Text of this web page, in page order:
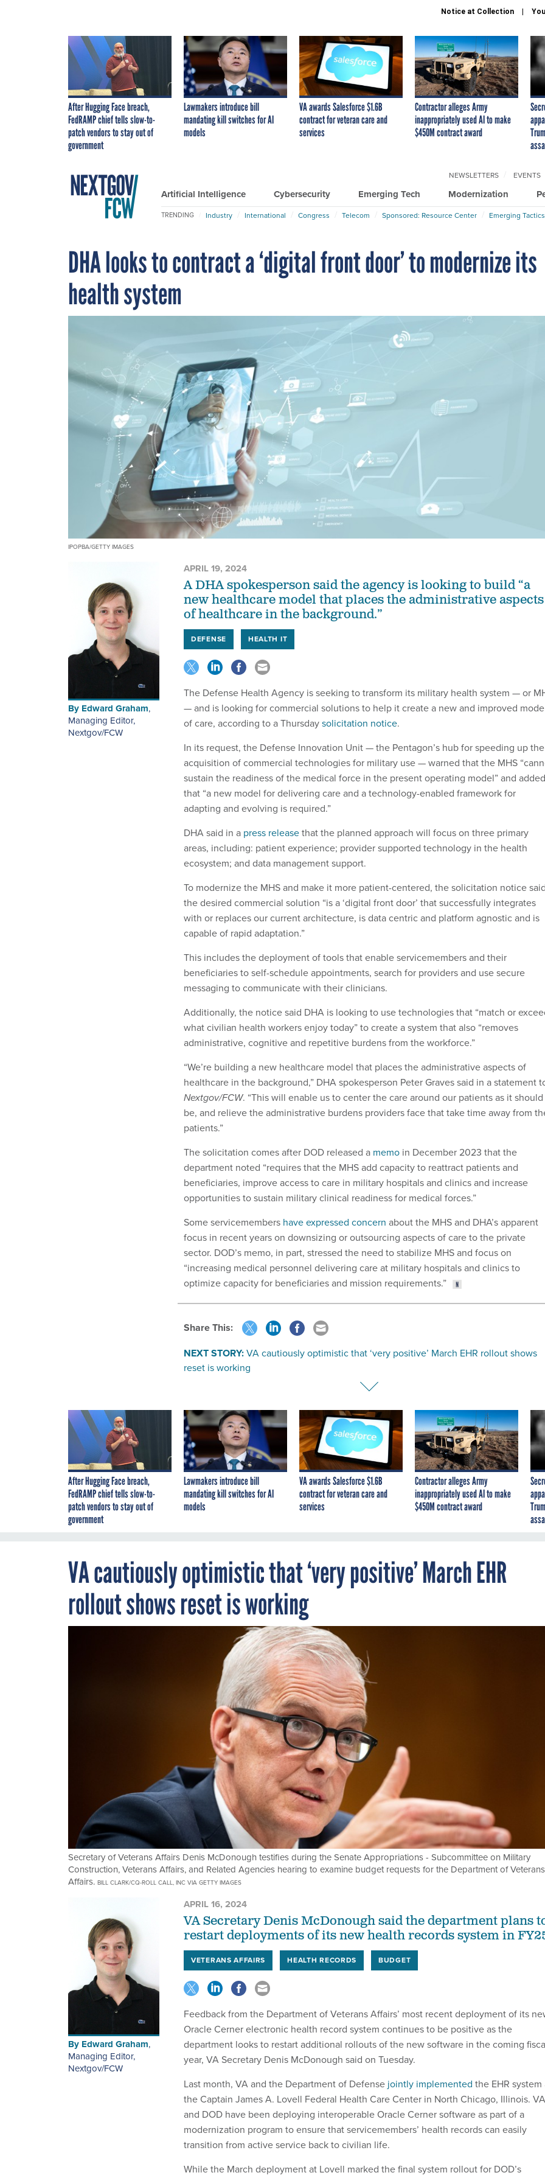
Notice at Collection
After Hugging Face breach,
FedRAMP chief tells slow-to-
patch vendors to stay out of
government
Lawmakers introduce bill
mandating kill switches for AI
models
VA awards Salesforce $1.6B
contract for veteran care and
services
Contractor alleges Army
inappropriately used AI to make
$450M contract award
Artificial Intelligence Cybersecurity Emerging Tech Modernization
NEWSLETTERS EVENTS
TRENDING Industry International Congress Telecom Sponsored: Resource Center Emerging
DHA looks to contract a ‘digital front door’ to modernize its
health system
IPOPBA/GETTY IMAGES
By Edward Graham,
Managing Editor,
Nextgov/FCW
APRIL 19, 2024
A DHA spokesperson said the agency is looking to build “a
new healthcare model that places the administrative aspects
of healthcare in the background.”
DEFENSE HEALTH IT
The Defense Health Agency is seeking to transform its military health system — or
— and is looking for commercial solutions to help it create a new and improved
of care, according to a Thursdaysolicitation notice.
In its request, the Defense Innovation Unit — the Pentagon’s hub for speeding up the
acquisition of commercial technologies for military use — warned that the MHS
sustain the readiness of the medical force in the present operating model” and added
that “a new model for delivering care and a technology-enabled framework for
adapting and evolving is required.”
DHA said in a press releasethat the planned approach will focus on three primary
areas, including: patient experience; provider supported technology in the health
ecosystem; and data management support.
To modernize the MHS and make it more patient-centered, the solicitation notice
the desired commercial solution “is a ‘digital front door’ that successfully integrates
with or replaces our current architecture, is data centric and platform agnostic and is
capable of rapid adaptation.”
This includes the deployment of tools that enable servicemembers and their
beneficiaries to self-schedule appointments, search for providers and use secure
messaging to communicate with their clinicians.
Additionally, the notice said DHA is looking to use technologies that “match or
what civilian health workers enjoy today” to create a system that also “removes
administrative, cognitive and repetitive burdens from the workforce.”
“We’re building a new healthcare model that places the administrative aspects of
healthcare in the background,” DHA spokesperson Peter Graves said in a statement
Nextgov/FCW. “This will enable us to center the care around our patients as it should
be, and relieve the administrative burdens providers face that take time away from
patients.”
The solicitation comes after DOD released a memo in December 2023 that the
department noted “requires that the MHS add capacity to reattract patients and
beneficiaries, improve access to care in military hospitals and clinics and increase
opportunities to sustain military clinical readiness for medical forces.”
Some servicemembers have expressed concern about the MHS and DHA’s apparent
focus in recent years on downsizing or outsourcing aspects of care to the private
sector. DOD’s memo, in part, stressed the need to stabilize MHS and focus on
“increasing medical personnel delivering care at military hospitals and clinics to
optimize capacity for beneficiaries and mission requirements.”
Share This:
NEXT STORY:VA cautiously optimistic that ‘very positive’ March EHR rollout shows
reset is working
After Hugging Face breach,
FedRAMP chief tells slow-to-
patch vendors to stay out of
government
Lawmakers introduce bill
mandating kill switches for AI
models
VA awards Salesforce $1.6B
contract for veteran care and
services
Contractor alleges Army
inappropriately used AI to make
$450M contract award
VA cautiously optimistic that ‘very positive’ March EHR
rollout shows reset is working
Secretary of Veterans Affairs Denis McDonough testifies during the Senate Appropriations - Subcommittee on Military
Construction, Veterans Affairs, and Related Agencies hearing to examine budget requests for the Department of Veterans
Affairs. BILL CLARK/CQ-ROLL CALL, INC VIA GETTY IMAGES
By Edward Graham,
Managing Editor,
Nextgov/FCW
APRIL 16, 2024
VA Secretary Denis McDonough said the department plans
restart deployments of its new health records system in
VETERANS AFFAIRS HEALTH RECORDS BUDGET
Feedback from the Department of Veterans Affairs’ most recent deployment of its
Oracle Cerner electronic health record system continues to be positive as the
department looks to restart additional rollouts of the new software in the coming
year, VA Secretary Denis McDonough said on Tuesday.
Last month, VA and the Department of Defense jointly implemented the EHR system
the Captain James A. Lovell Federal Health Care Center in North Chicago, Illinois. VA
and DOD have been deploying interoperable Oracle Cerner software as part of a
modernization program to ensure that servicemembers’ health records can easily
transition from active service back to civilian life.
While the March deployment at Lovell marked the final system rollout for DOD’s